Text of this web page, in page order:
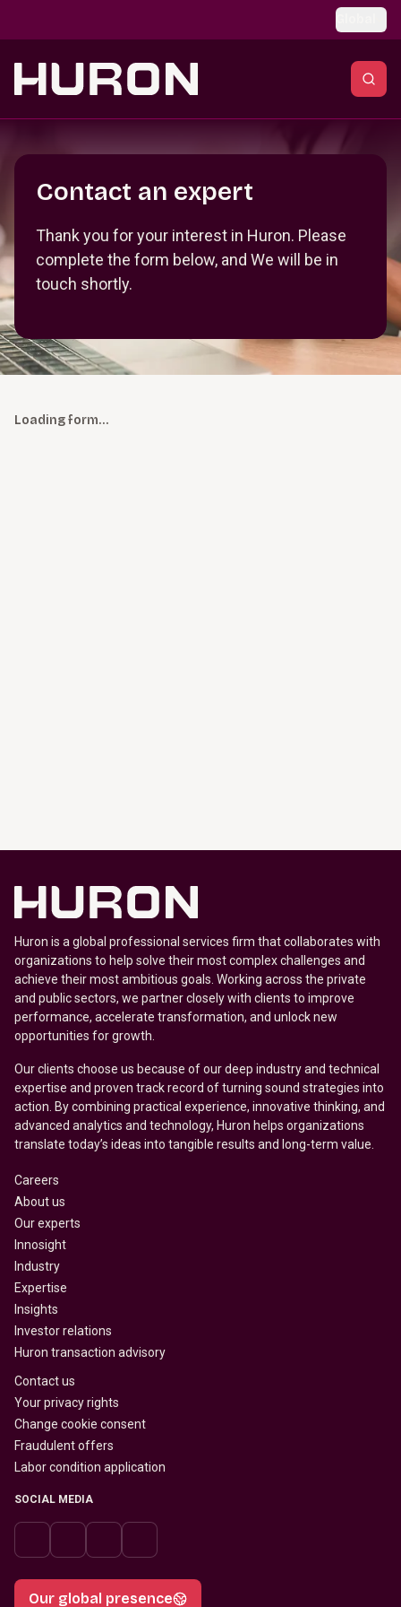
Contact an expert
Thank you for your interest in Huron. Please
complete the form below, and We will be in
touch shortly.
Loading form…
Huron is a global professional services firm that collaborates with
organizations to help solve their most complex challenges and
achieve their most ambitious goals. Working across the private
and public sectors, we partner closely with clients to improve
performance, accelerate transformation, and unlock new
opportunities for growth.
Our clients choose us because of our deep industry and technical
expertise and proven track record of turning sound strategies into
action. By combining practical experience, innovative thinking, and
advanced analytics and technology, Huron helps organizations
translate today’s ideas into tangible results and long-term value.
Careers
About us
Our experts
Innosight
Industry
Expertise
Insights
Investor relations
Huron transaction advisory
Contact us
Your privacy rights
Change cookie consent
Fraudulent offers
Labor condition application
SOCIAL MEDIA
Our global presence